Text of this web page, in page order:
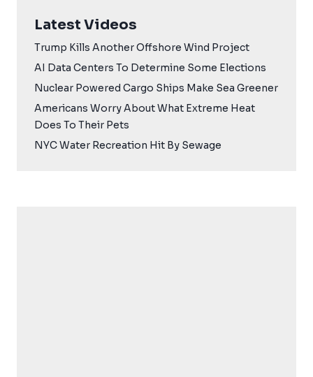
Latest Videos
Trump Kills Another Offshore Wind Project
AI Data Centers To Determine Some Elections
Nuclear Powered Cargo Ships Make Sea Greener
Americans Worry About What Extreme Heat
Does To Their Pets
NYC Water Recreation Hit By Sewage